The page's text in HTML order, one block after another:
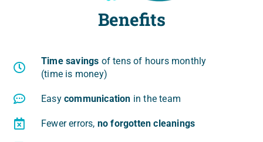
Benefits
Time savings of tens of hours mon­th­ly
(time is money)
Easycom­mu­ni­ca­tion in the team
Fewer errors, no for­got­ten cleanings